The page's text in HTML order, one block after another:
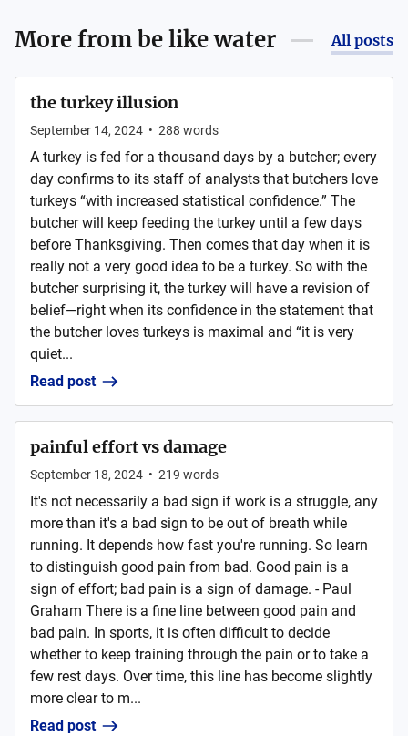
More frombe like water All posts
the turkey illusion
September 14, 2024 • 288 words
A turkey is fed for a thousand days by a butcher; every
day confirms to its staff of analysts that butchers love
turkeys “with increased statistical confidence.” The
butcher will keep feeding the turkey until a few days
before Thanksgiving. Then comes that day when it is
really not a very good idea to be a turkey. So with the
butcher surprising it, the turkey will have a revision of
belief—right when its confidence in the statement that
the butcher loves turkeys is maximal and “it is very
quiet...
Read post
painful effort vs damage
September 18, 2024 • 219 words
It's not necessarily a bad sign if work is a struggle, any
more than it's a bad sign to be out of breath while
running. It depends how fast you're running. So learn
to distinguish good pain from bad. Good pain is a
sign of effort; bad pain is a sign of damage. - Paul
Graham There is a fine line between good pain and
bad pain. In sports, it is often difficult to decide
whether to keep training through the pain or to take a
few rest days. Over time, this line has become slightly
more clear to m...
Read post